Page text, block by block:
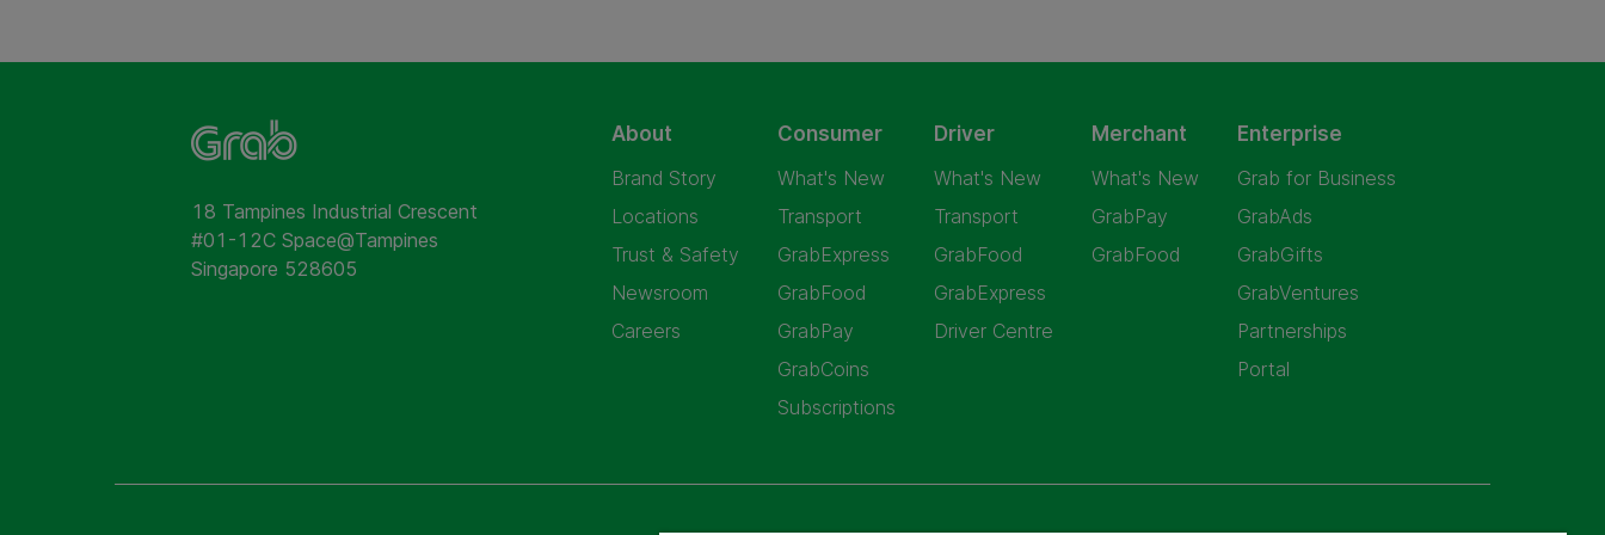
18 Tampines Industrial Crescent
#01-12C Space@Tampines
Singapore 528605
About
Brand Story
Locations
Trust & Safety
Newsroom
Careers
Consumer
What's New
Transport
GrabExpress
GrabFood
GrabPay
GrabCoins
Subscriptions
Driver
What's New
Transport
GrabFood
GrabExpress
Driver Centre
Merchant
What's New
GrabPay
GrabFood
Enterprise
Grab for Business
GrabAds
GrabGifts
GrabVentures
Partnerships
Portal